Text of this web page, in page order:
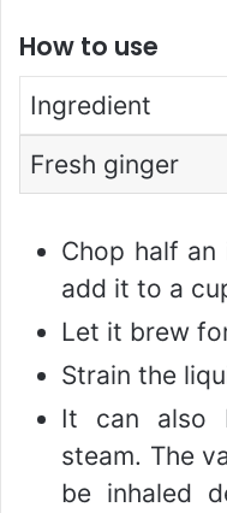
How to use
Ingredient
Fresh ginger
Chop half
add it to a
Let it brew
Strain the
It can also
steam. The
be inhaled